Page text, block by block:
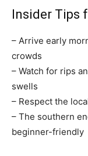
Insider Tips
– Arrive early
crowds
– Watch for rips
swells
– Respect the
– The southern
beginner-friendly